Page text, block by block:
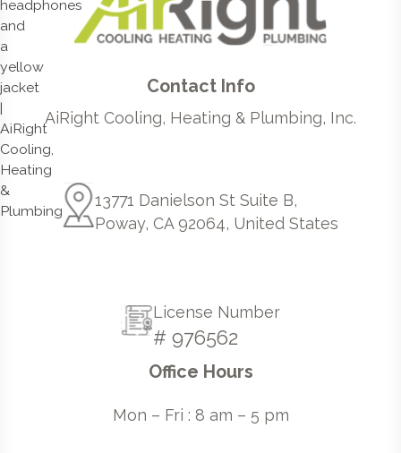
Contact Info
AiRight Cooling, Heating & Plumbing, Inc.
13771 Danielson St Suite B,
Poway, CA 92064, United States
License Number
# 976562
Office Hours
Mon – Fri : 8 am – 5 pm